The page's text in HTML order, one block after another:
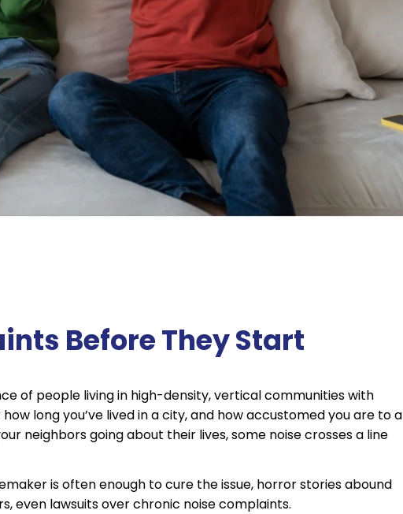
Before They Start
of people living in high-density, vertical communities with
long you’ve lived in a city, and how accustomed you are to a
neighbors going about their lives, some noise crosses a line
is often enough to cure the issue, horror stories abound
even lawsuits over chronic noise complaints.